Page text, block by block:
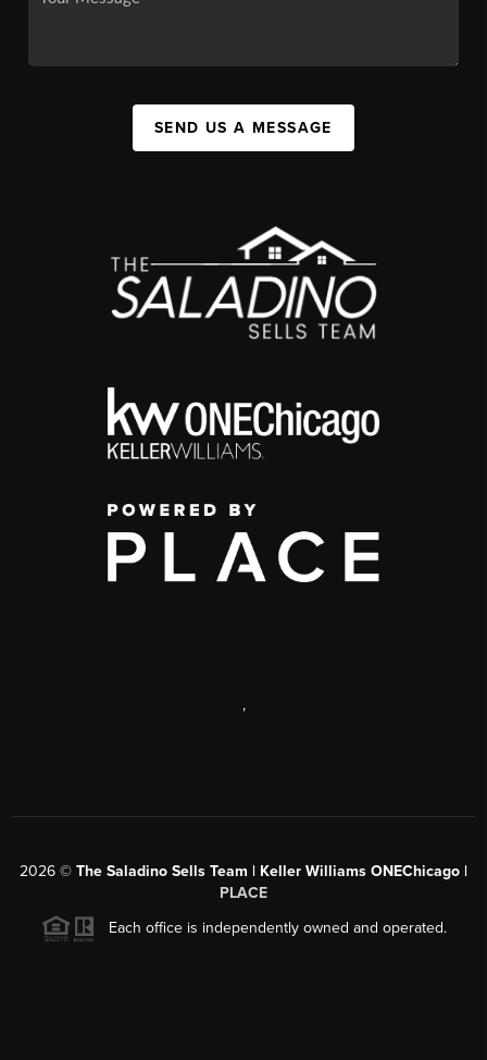
SEND US A MESSAGE
,
2026 © The Saladino Sells Team | Keller Williams ONEChicago |
PLACE
Each office is independently owned and operated.